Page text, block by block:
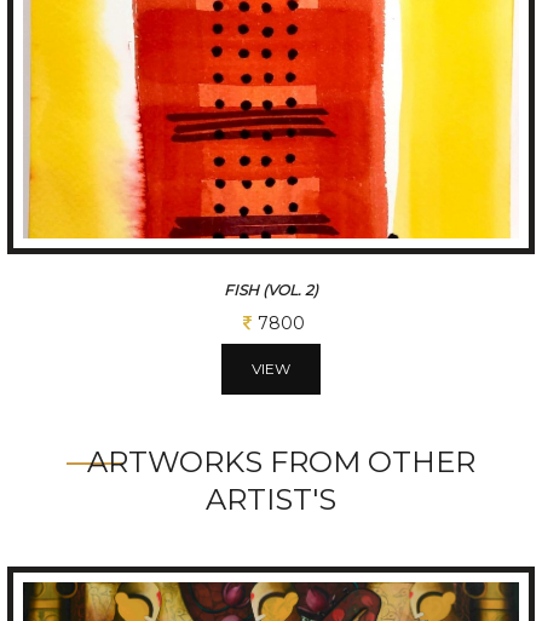
FISH (VOL. 2)
7800
VIEW
ARTWORKS FROM OTHER
ARTIST'S